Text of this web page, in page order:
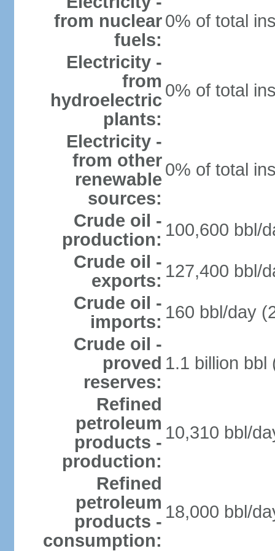
from nuclear
fuels:
0% of total
Electricity -
from
hydroelectric
plants:
0% of total
Electricity -
from other
renewable
sources:
0% of total
Crude oil -
production: 100,600 bbl/
Crude oil -
exports: 127,400 bbl/
Crude oil -
imports: 160 bbl/day
Crude oil -
proved
reserves:
1.1 billion
Refined
petroleum
products -
production:
10,310 bbl/
Refined
petroleum
products -
consumption:
18,000 bbl/